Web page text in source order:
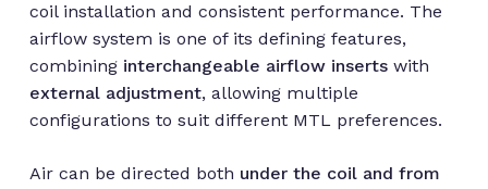
coil installation and consistent performance. The
airflow system is one of its defining features,
combining interchangeable airflow insertswith
external adjustment, allowing multiple
configurations to suit different MTL preferences.
Air can be directed both under the coil and from